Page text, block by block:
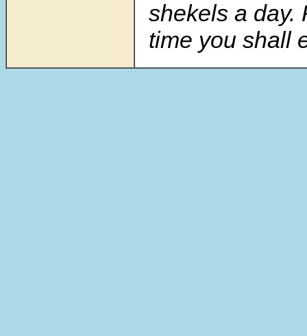
shekels a day.
time you shall